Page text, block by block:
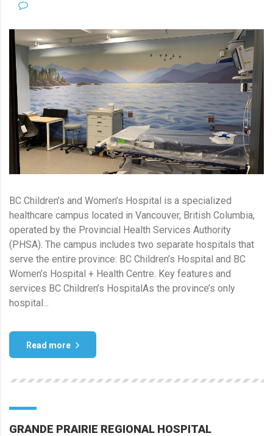
BC Children’s and Women’s Hospital is a specialized
healthcare campus located in Vancouver, British Columbia,
operated by the Provincial Health Services Authority
(PHSA). The campus includes two separate hospitals that
serve the entire province: BC Children’s Hospital and BC
Women’s Hospital + Health Centre. Key features and
services BC Children’s HospitalAs the province’s only
hospital...
Read more
GRANDE PRAIRIE REGIONAL HOSPITAL